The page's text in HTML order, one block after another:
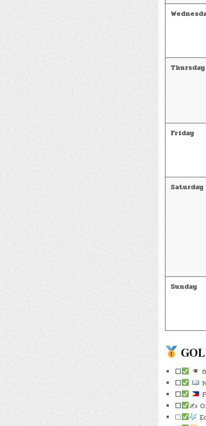
Thursday
Friday
Saturday
Sunday
☐
☐
☐
☐
✍️
☐